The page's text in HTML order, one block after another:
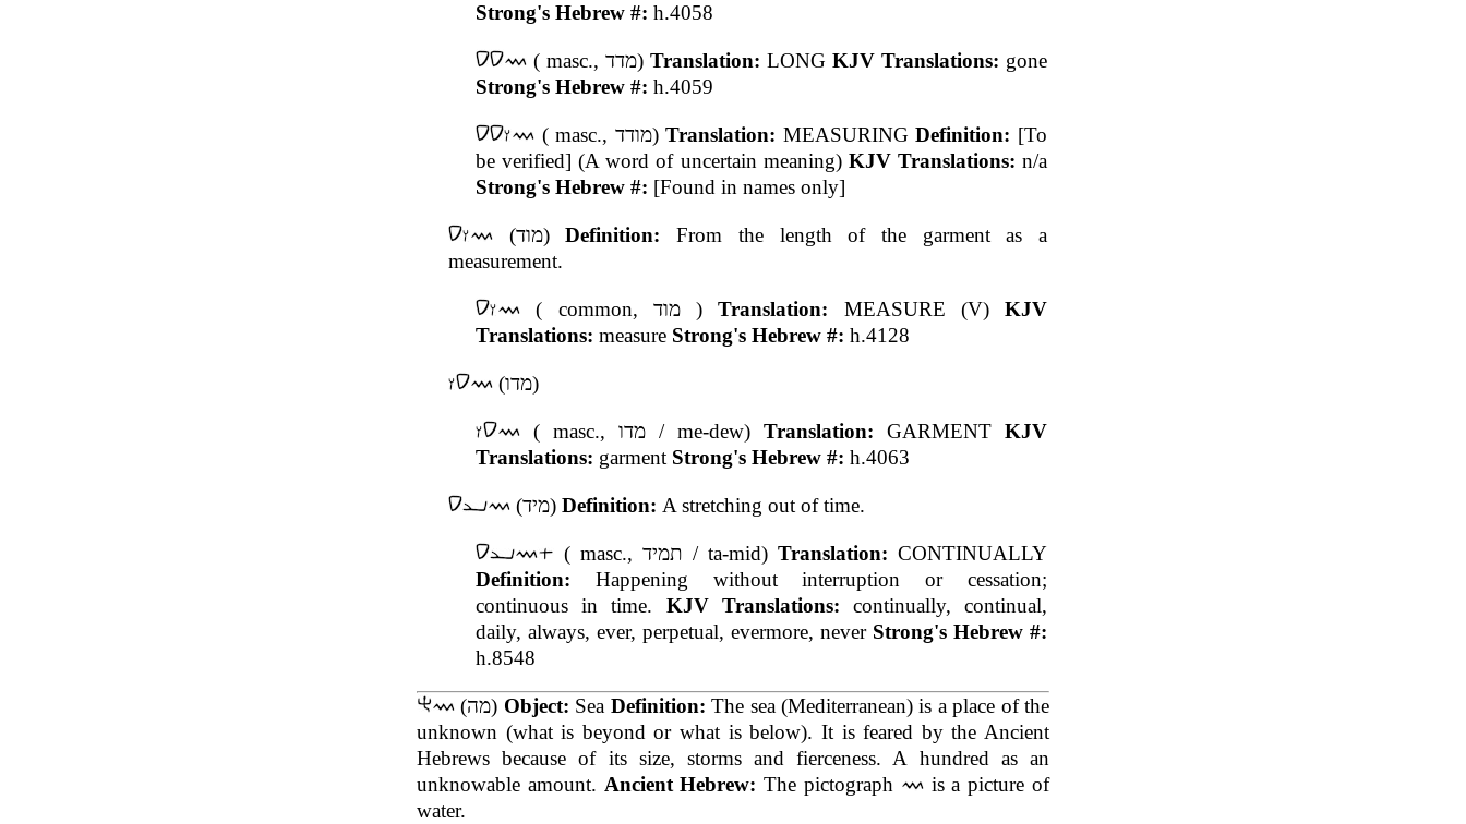
Strong's Hebrew #: h.4058
( masc., מדד) Translation: LONG KJV Translations: gone
Strong's Hebrew #: h.4059
( masc., מודד)Translation: MEASURINGDefinition: [To
be verified] (A word of uncertain meaning) KJV Translations:n/a
Strong's Hebrew #: [Found in names only]
(מוד)Definition:From the length of the garment as a
measurement.
( common, מוד )Translation: MEASURE (V) KJV
Translations: measure Strong's Hebrew #: h.4128
(מדו)
( masc., מדו / me-dew) Translation: GARMENT KJV
Translations: garment Strong's Hebrew #: h.4063
(מיד) Definition: A stretching out of time.
( masc., תמיד / ta-mid) Translation: CONTINUALLY
Definition: Happening without interruption or cessation;
continuous in time. KJV Translations: continually, continual,
daily, always, ever, perpetual, evermore, never Strong's Hebrew #:
h.8548
(מה) Object: Sea Definition:The sea (Mediterranean) is a place of the
unknown (what is beyond or what is below). It is feared by the Ancient
Hebrews because of its size, storms and fierceness. A hundred as an
unknowable amount. Ancient Hebrew:The pictograph
is a picture of
water.